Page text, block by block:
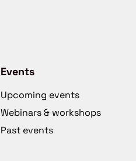
Events
Upcoming events
Webinars & workshops
Past events